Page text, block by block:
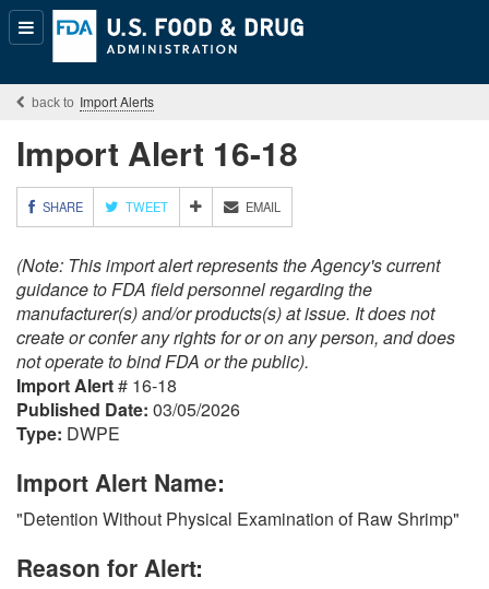
Popular
Content
Import Alerts
Import Alert 16-18
SHARE TWEET
M
O
E
S
A
R
I
G
O
I
N
EMAIL
(Note: This import alert represents the Agency's current
guidance to FDA field personnel regarding the
manufacturer(s) and/or products(s) at issue. It does not
create or confer any rights for or on any person, and does
not operate to bind FDA or the public).
Import Alert# 16-18
Published Date: 03/05/2026
Type: DWPE
Import Alert Name:
"Detention Without Physical Examination of Raw Shrimp"
Reason for Alert: